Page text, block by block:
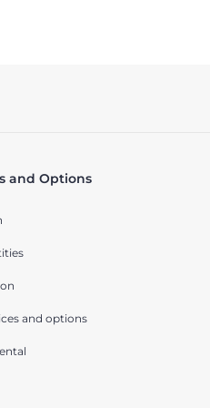
and Options
and options